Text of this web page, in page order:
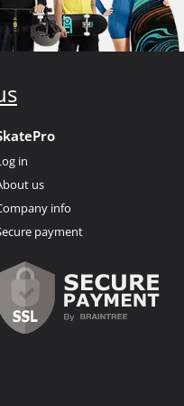
in
us
info
payment